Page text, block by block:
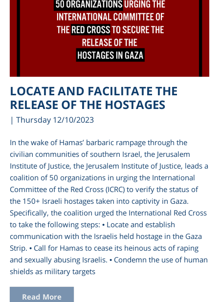
LOCATE AND FACILITATE THE
RELEASE OF THE HOSTAGES
| Thursday 12/10/2023
In the wake of Hamas’ barbaric rampage through the
civilian communities of southern Israel, the Jerusalem
Institute of Justice, the Jerusalem Institute of Justice, leads a
coalition of 50 organizations in urging the International
Committee of the Red Cross (ICRC) to verify the status of
the 150+ Israeli hostages taken into captivity in Gaza.
Specifically, the coalition urged the International Red Cross
to take the following steps: • Locate and establish
communication with the Israelis held hostage in the Gaza
Strip. • Call for Hamas to cease its heinous acts of raping
and sexually abusing Israelis. • Condemn the use of human
shields as military targets
Read More